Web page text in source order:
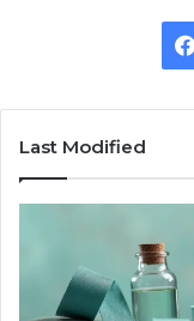
Last Modified